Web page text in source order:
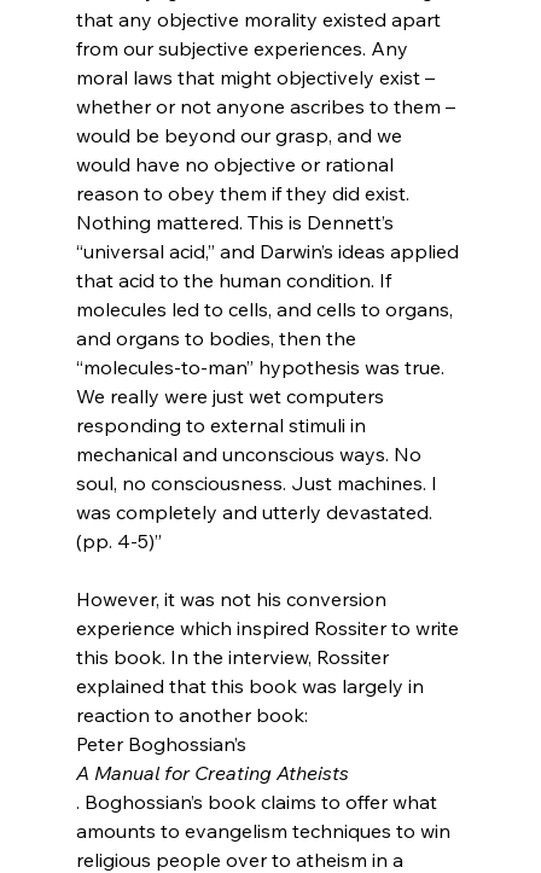
that any objective morality existed apart
from our subjective experiences. Any
moral laws that might objectively exist –
whether or not anyone ascribes to them –
would be beyond our grasp, and we
would have no objective or rational
reason to obey them if they did exist.
Nothing mattered. This is Dennett’s
“universal acid,” and Darwin’s ideas applied
that acid to the human condition. If
molecules led to cells, and cells to organs,
and organs to bodies, then the
“molecules-to-man” hypothesis was true.
We really were just wet computers
responding to external stimuli in
mechanical and unconscious ways. No
soul, no consciousness. Just machines. I
was completely and utterly devastated.
(pp. 4-5)”
However, it was not his conversion
experience which inspired Rossiter to write
this book. In the interview, Rossiter
explained that this book was largely in
reaction to another book:
Peter Boghossian’s
A Manual for Creating Atheists
. Boghossian’s book claims to offer what
amounts to evangelism techniques to win
religious people over to atheism in a